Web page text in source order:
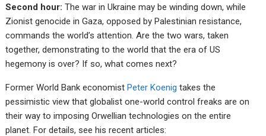
Second hour: The war in Ukraine may be winding down, while
Zionist genocide in Gaza, opposed by Palestinian resistance,
commands the world’s attention. Are the two wars, taken
together, demonstrating to the world that the era of US
hegemony is over? If so, what comes next?
Former World Bank economistPeter Koenig takes the
pessimistic view that globalist one-world control freaks are on
their way to imposing Orwellian technologies on the entire
planet. For details, see his recent articles: